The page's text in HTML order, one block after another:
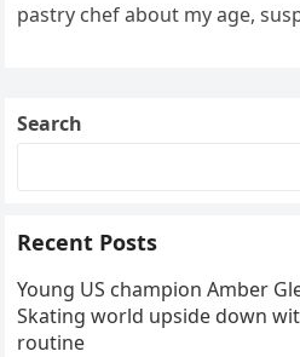
pastry chef about my age,
Search
Recent Posts
Young US champion Amber
Skating world upside down
routine